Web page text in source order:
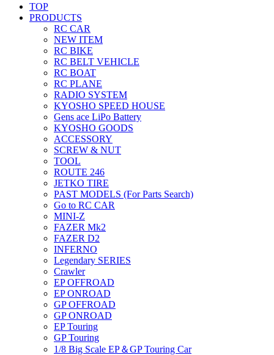
TOP
PRODUCTS
RC CAR
NEW ITEM
RC BIKE
RC BELT VEHICLE
RC BOAT
RC PLANE
RADIO SYSTEM
KYOSHO SPEED HOUSE
Gens ace LiPo Battery
KYOSHO GOODS
ACCESSORY
SCREW & NUT
TOOL
ROUTE 246
JETKO TIRE
PAST MODELS (For Parts Search)
Go to RC CAR
MINI-Z
FAZER Mk2
FAZER D2
INFERNO
Legendary SERIES
Crawler
EP OFFROAD
EP ONROAD
GP OFFROAD
GP ONROAD
EP Touring
GP Touring
1/8 Big Scale EP＆GP Touring Car